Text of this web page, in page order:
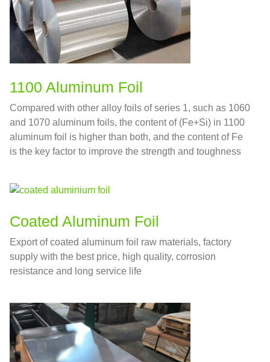
1100 Aluminum Foil
Compared with other alloy foils of series 1, such as 1060
and 1070 aluminum foils, the content of (Fe+Si) in 1100
aluminum foil is higher than both, and the content of Fe
is the key factor to improve the strength and toughness
Coated Aluminum Foil
Export of coated aluminum foil raw materials, factory
supply with the best price, high quality, corrosion
resistance and long service life